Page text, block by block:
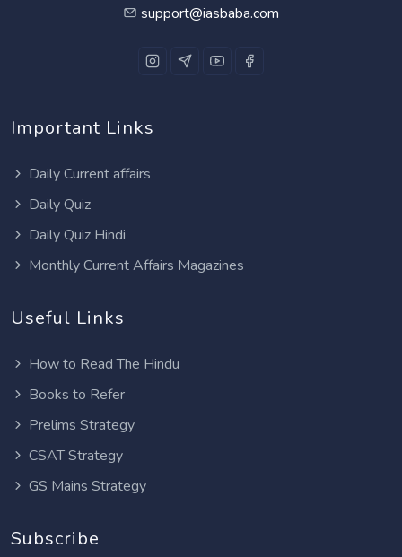
support@iasbaba.com
Important Links
Daily Current affairs
Daily Quiz
Daily Quiz Hindi
Monthly Current Affairs Magazines
Useful Links
How to Read The Hindu
Books to Refer
Prelims Strategy
CSAT Strategy
GS Mains Strategy
Subscribe